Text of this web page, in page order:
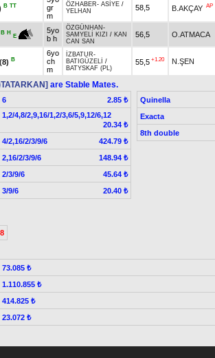
B TT
gr
m
ÖZHABER- ASİYE /
YELHAN
58,5 B.AKÇAY AP
B H
E
5yo
b h
ÖZGÜNHAN -
SAMYELİ KIZI / KAN
CAN SAN
56,5 O.ATMACA
B
6yo
ch
m
İZBATUR-
BATIGÜZELİ /
BATYSKAF (PL)
55,5 +1.20 N.ŞEN
are Stable Mates.
6
2.85 ₺
1,2/4,8/2,9,16/1,2/3,6/5,9,12/6,12
20.34 ₺
4/2,16/2/3/9/6
424.79 ₺
2,16/2/3/9/6
148.94 ₺
2/3/9/6
45.64 ₺
3/9/6 20.40 ₺
Quinella
Exacta
8th double
73.085 ₺
1.110.855 ₺
414.825 ₺
23.072 ₺